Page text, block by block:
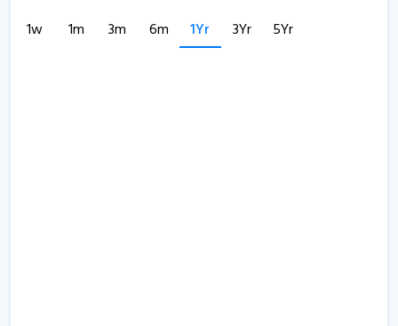
1w 1m 3m 6m 1Yr 3Yr 5Yr